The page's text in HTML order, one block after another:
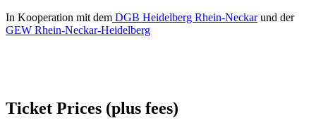
In Kooperation mit dem DGB Heidelberg Rhein-Neckarund der
GEW Rhein-Neckar-Heidelberg
Ticket Prices (plus fees)